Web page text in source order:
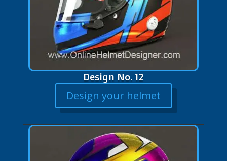
Design No. 12
Design your helmet